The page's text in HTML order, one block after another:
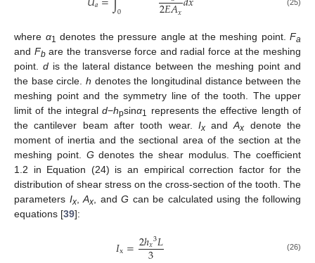
0 2𝐸𝐴𝑥 (25)
where α1 denotes the pressure angle at the meshing point. Fa
and Fbare the transverse force and radial force at the meshing
point. d is the lateral distance between the meshing point and
the base circle. h denotes the longitudinal distance between the
meshing point and the symmetry line of the tooth. The upper
limit of the integrald−hpsinα1
represents the effective length of
the cantilever beam after tooth wear. IxandAx
denote the
moment of inertia and the sectional area of the section at the
meshing point. G denotes the shear modulus. The coefficient
1.2 in Equation (24) is an empirical correction factor for the
distribution of shear stress on the cross-section of the tooth. The
parameters Ix, Ax , and G can be calculated using the following
equations [39]:
𝐼x=2ℎ𝑥𝐿
3 (26)